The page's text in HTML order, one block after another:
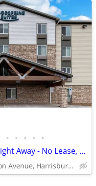
• • • • •
Tour Today, Settle In Right Away - No Lease, No Deposit Required!
6351 Chelton Avenue, Harrisburg, PA